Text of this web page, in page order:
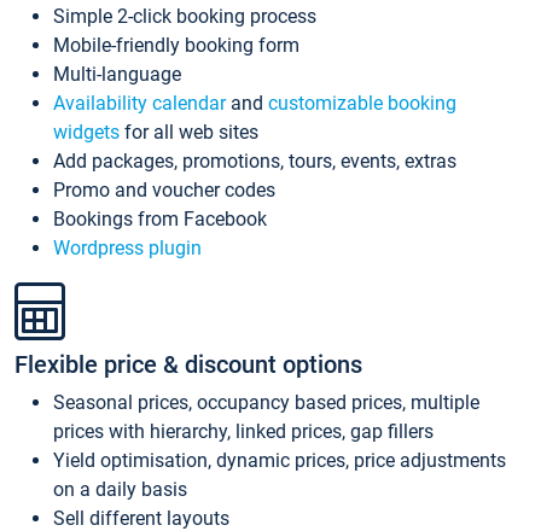
Simple 2-click booking process
Mobile-friendly booking form
Multi-language
Availability calendarand customizable booking
widgets for all web sites
Add packages, promotions, tours, events, extras
Promo and voucher codes
Bookings from Facebook
Wordpress plugin
Flexible price & discount options
Seasonal prices, occupancy based prices, multiple
prices with hierarchy, linked prices, gap fillers
Yield optimisation, dynamic prices, price adjustments
on a daily basis
Sell different layouts